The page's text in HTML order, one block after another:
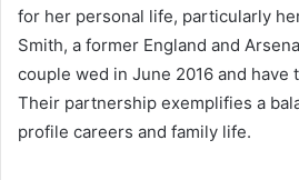
for her personal life, particularly
Smith, a former England and
couple wed in June 2016 and have
Their partnership exemplifies a
profile careers and family life.